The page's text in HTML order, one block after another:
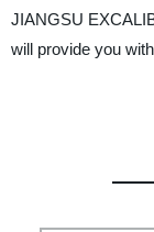
JIANGSU
will provide you